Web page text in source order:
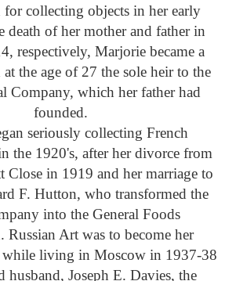
for collecting objects in her early
death of her mother and father in
respectively, Marjorie became a
the age of 27 the sole heir to the
Company, which her father had
founded.
seriously collecting French
the 1920's, after her divorce from
Close in 1919 and her marriage to
F. Hutton, who transformed the
into the General Foods
Russian Art was to become her
while living in Moscow in 1937-38
husband, Joseph E. Davies, the